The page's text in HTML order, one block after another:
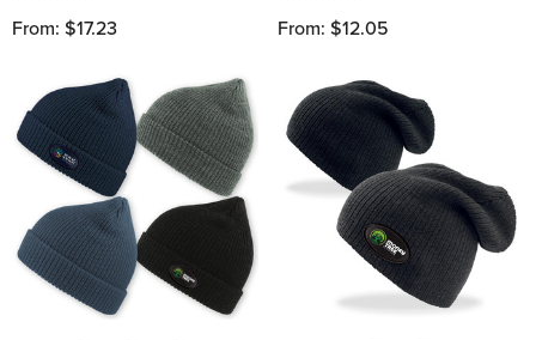
From: $17.23 From: $12.05